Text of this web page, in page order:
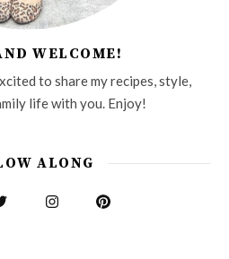
WELCOME!
to share my recipes, style,
life with you. Enjoy!
ALONG